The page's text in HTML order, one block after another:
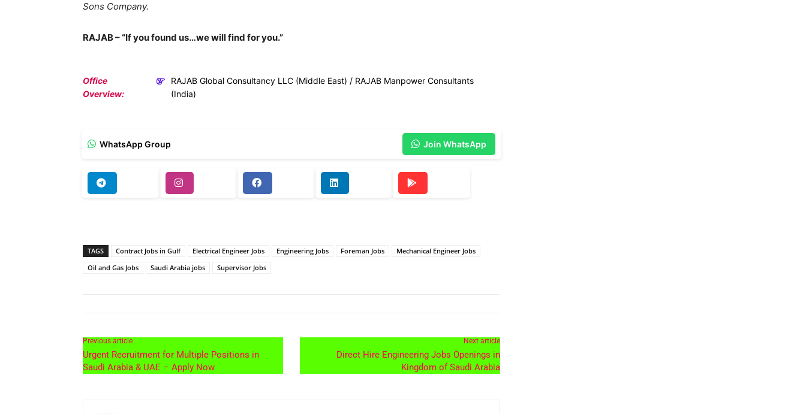
Sons Company.
RAJAB – “If you found us…we will find for you.”
Office
Overview:
RAJAB Global Consultancy LLC (Middle East) / RAJAB Manpower Consultants
(India)
WhatsApp Group Join WhatsApp
TAGS Contract Jobs in Gulf Electrical Engineer Jobs Engineering Jobs Foreman Jobs
Mechanical Engineer Jobs
Oil and Gas Jobs
Saudi Arabia jobs Supervisor Jobs
Previous article
Urgent Recruitment for Multiple Positions in
Saudi Arabia & UAE – Apply Now
Next article
Direct Hire Engineering Jobs Openings in
Kingdom of Saudi Arabia